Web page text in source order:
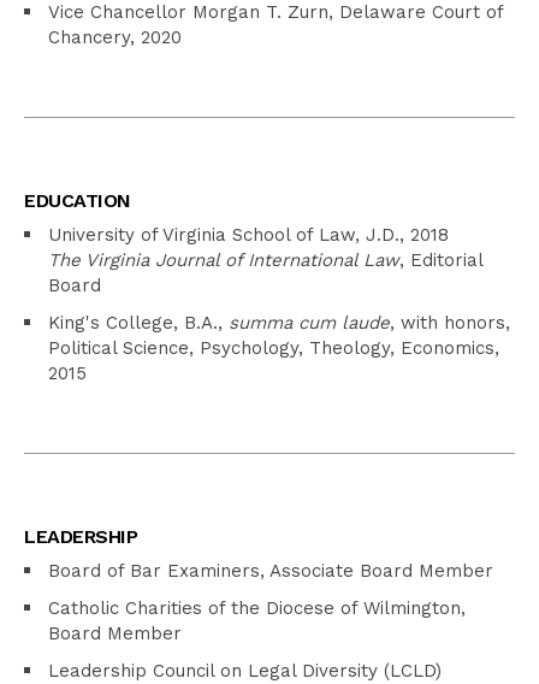
Vice Chancellor Morgan T. Zurn, Delaware Court of
Chancery, 2020
EDUCATION
University of Virginia School of Law, J.D., 2018
The Virginia Journal of International Law, Editorial
Board
King's College, B.A., summa cum laude, with honors,
Political Science, Psychology, Theology, Economics,
2015
LEADERSHIP
Board of Bar Examiners, Associate Board Member
Catholic Charities of the Diocese of Wilmington,
Board Member
Leadership Council on Legal Diversity (LCLD)